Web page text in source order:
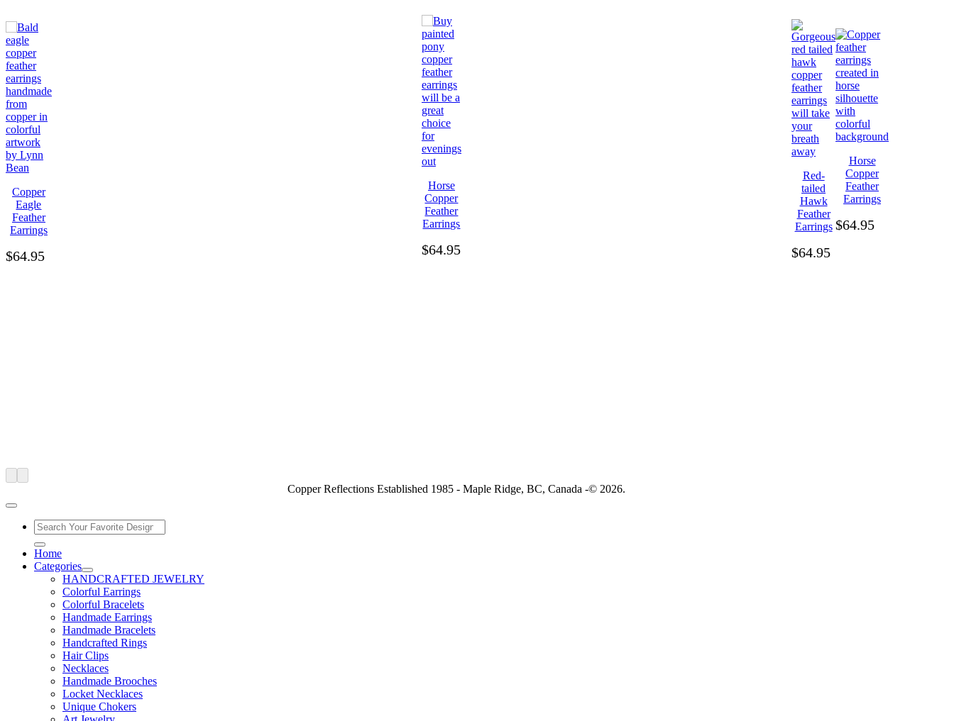
Copper
Eagle
Feather
Earrings
$64.95
Horse
Copper
Feather
Earrings
$64.95
Red-
tailed
Hawk
Feather
Earrings
$64.95
Horse
Copper
Feather
Earrings
$64.95
Copper Reflections Established 1985 - Maple Ridge, BC, Canada -© 2026.
Home
Categories
HANDCRAFTED JEWELRY
Colorful Earrings
Colorful Bracelets
Handmade Earrings
Handmade Bracelets
Handcrafted Rings
Hair Clips
Necklaces
Handmade Brooches
Locket Necklaces
Unique Chokers